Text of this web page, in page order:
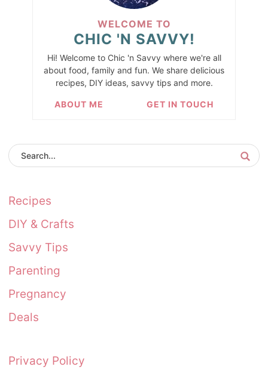
WELCOME TO
CHIC 'N SAVVY!
Hi! Welcome to Chic 'n Savvy where we're all
about food, family and fun. We share delicious
recipes, DIY ideas, savvy tips and more.
ABOUT ME GET IN TOUCH
Recipes
DIY & Crafts
Savvy Tips
Parenting
Pregnancy
Deals
Privacy Policy